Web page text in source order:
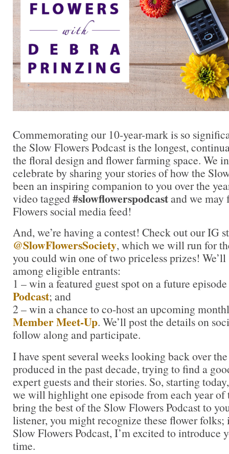
Commemorating our 10-year-mark is so
the Slow Flowers Podcast is the longest,
the floral design and flower farming space. We
celebrate by sharing your stories of how the
been an inspiring companion to you over the
video tagged#slowflowerspodcastand we may
Flowers social media feed!
And, we’re having a contest! Check out our IG
@SlowFlowersSociety, which we will run for
you could win one of two priceless prizes!
among eligible entrants:
1 – win a featured guest spot on a future
Podcast; and
2 – win a chance to co-host an upcoming
Member Meet-Up. We’ll post the details on
follow along and participate.
I have spent several weeks looking back over
produced in the past decade, trying to find a
expert guests and their stories. So, starting
we will highlight one episode from each year of
bring the best of the Slow Flowers Podcast to
listener, you might recognize these flower folks;
Slow Flowers Podcast, I’m excited to introduce
time.